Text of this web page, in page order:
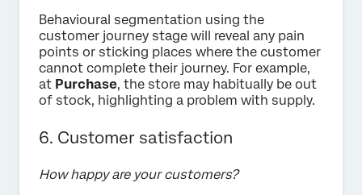
Behavioural segmentation using the
customer journey stage will reveal any pain
points or sticking places where the customer
cannot complete their journey. For example,
at Purchase, the store may habitually be out
of stock, highlighting a problem with supply.
6. Customer satisfaction
How happy are your customers?